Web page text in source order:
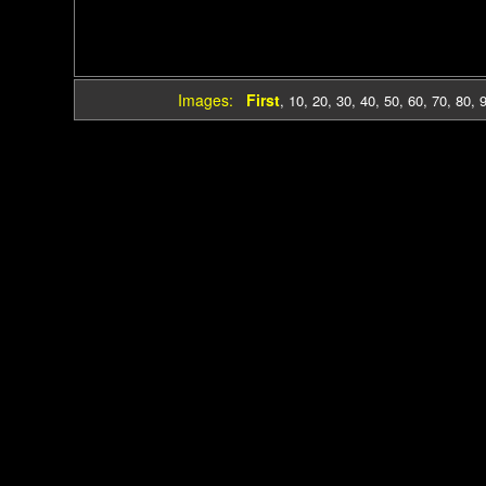
Images: First, 10, 20, 30, 40, 50, 60, 70, 80,